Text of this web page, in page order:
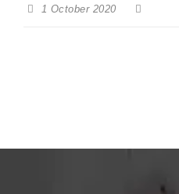
1 October 2020